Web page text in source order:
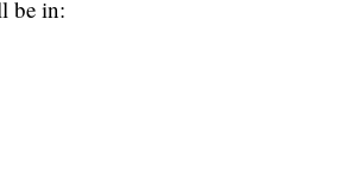
be in: